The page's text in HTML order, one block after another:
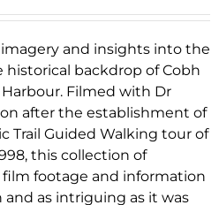
and insights into the
historical backdrop of Cobh
Filmed with Dr
after the establishment of
Trail Guided Walking tour of
this collection of
film footage and information
and as intriguing as it was